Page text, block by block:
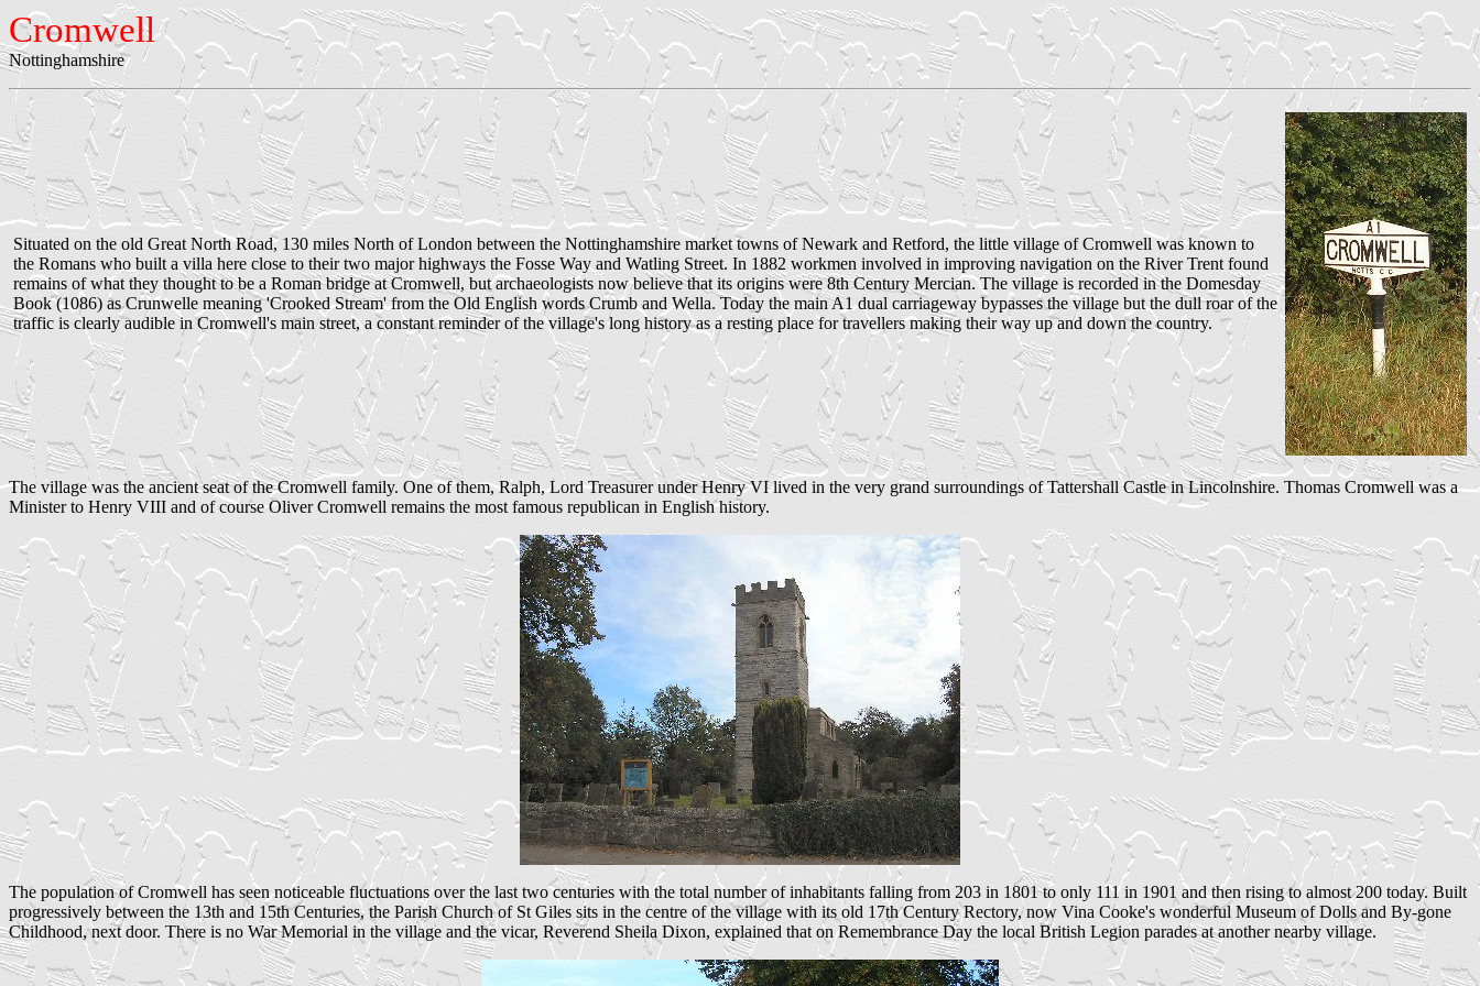
Cromwell
Nottinghamshire
Situated on the old Great North Road, 130 miles North of London between the Nottinghamshire market towns of Newark and Retford, the little village of Cromwell was known to
the Romans who built a villa here close to their two major highways the Fosse Way and Watling Street. In 1882 workmen involved in improving navigation on the River Trent found
remains of what they thought to be a Roman bridge at Cromwell, but archaeologists now believe that its origins were 8th Century Mercian. The village is recorded in the Domesday
Book (1086) as Crunwelle meaning 'Crooked Stream' from the Old English words Crumb and Wella. Today the main A1 dual carriageway bypasses the village but the dull roar of the
traffic is clearly audible in Cromwell's main street, a constant reminder of the village's long history as a resting place for travellers making their way up and down the country.
The village was the ancient seat of the Cromwell family. One of them, Ralph, Lord Treasurer under Henry VI lived in the very grand surroundings of Tattershall Castle in Lincolnshire. Thomas Cromwell was a
Minister to Henry VIII and of course Oliver Cromwell remains the most famous republican in English history.
The population of Cromwell has seen noticeable fluctuations over the last two centuries with the total number of inhabitants falling from 203 in 1801 to only 111 in 1901 and then rising to almost 200 today. Built
progressively between the 13th and 15th Centuries, the Parish Church of St Giles sits in the centre of the village with its old 17th Century Rectory, now Vina Cooke's wonderful Museum of Dolls and By-gone
Childhood, next door. There is no War Memorial in the village and the vicar, Reverend Sheila Dixon, explained that on Remembrance Day the local British Legion parades at another nearby village.